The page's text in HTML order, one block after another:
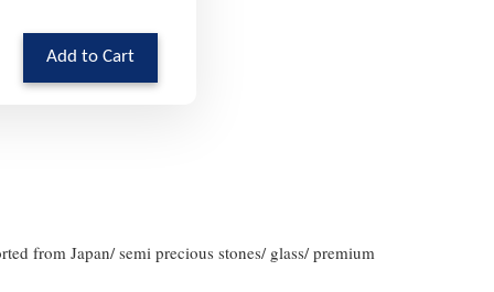
Add to Cart
from Japan/ semi precious stones/ glass/ premium